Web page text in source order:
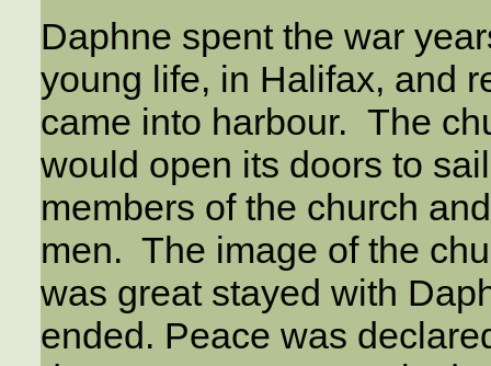
Daphne spent the war
young life, in Halifax, and
came into harbour. The
would open its doors to
members of the church
men. The image of the
was great stayed with
ended. Peace was